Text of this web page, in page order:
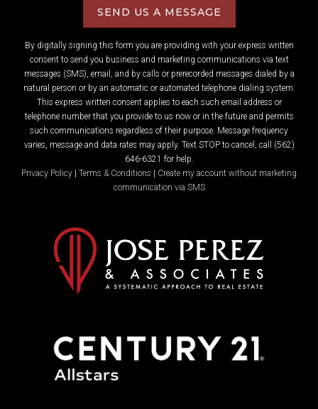
SEND US A MESSAGE
By digitally signing this form you are providing with your express written
consent to send you business and marketing communications via text
messages (SMS), email, and by calls or prerecorded messages dialed by a
natural person or by an automatic or automated telephone dialing system.
This express written consent applies to each such email address or
telephone number that you provide to us now or in the future and permits
such communications regardless of their purpose. Message frequency
varies, message and data rates may apply. Text STOP to cancel, call (562)
646-6321 for help.
Privacy Policy
Terms & Conditions
Create my account without marketing
communication via SMS